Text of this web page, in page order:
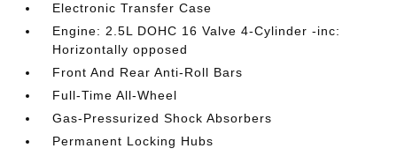
Electronic Transfer Case
Engine: 2.5L DOHC 16 Valve 4-Cylinder -inc:
Horizontally opposed
Front And Rear Anti-Roll Bars
Full-Time All-Wheel
Gas-Pressurized Shock Absorbers
Permanent Locking Hubs